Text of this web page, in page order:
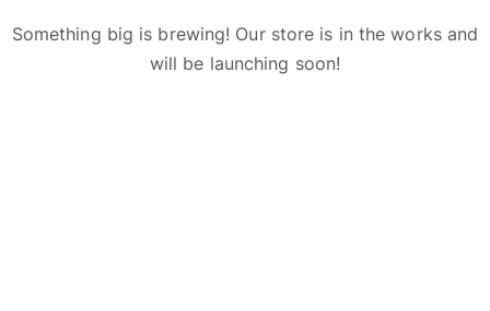
Something big is brewing! Our store is in the works and
will be launching soon!